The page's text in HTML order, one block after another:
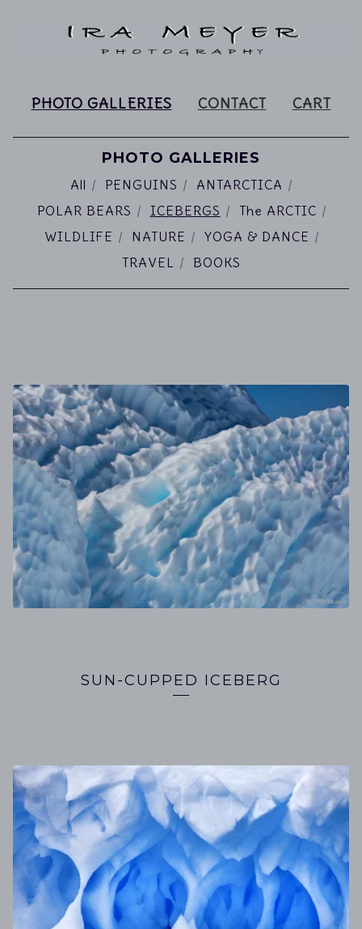
PHOTO GALLERIES CONTACT CART
PHOTO GALLERIES
All PENGUINS
ANTARCTICA
POLAR BEARS
ICEBERGS
The ARCTIC
WILDLIFE
NATURE
YOGA & DANCE
TRAVEL
BOOKS
SUN-CUPPED ICEBERG